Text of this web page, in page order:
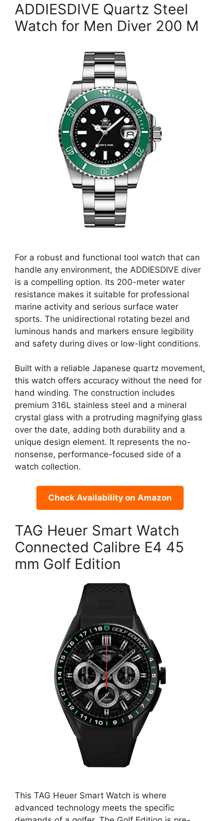
ADDIESDIVE Quartz Steel
Watch for Men Diver 200 M
For a robust and functional tool watch that can
handle any environment, the ADDIESDIVE diver
is a compelling option. Its 200-meter water
resistance makes it suitable for professional
marine activity and serious surface water
sports. The unidirectional rotating bezel and
luminous hands and markers ensure legibility
and safety during dives or low-light conditions.
Built with a reliable Japanese quartz movement,
this watch offers accuracy without the need for
hand winding. The construction includes
premium 316L stainless steel and a mineral
crystal glass with a protruding magnifying glass
over the date, adding both durability and a
unique design element. It represents the no-
nonsense, performance-focused side of a
watch collection.
Check Availability on Amazon
TAG Heuer Smart Watch
Connected Calibre E4 45
mm Golf Edition
This TAG Heuer Smart Watch is where
advanced technology meets the specific